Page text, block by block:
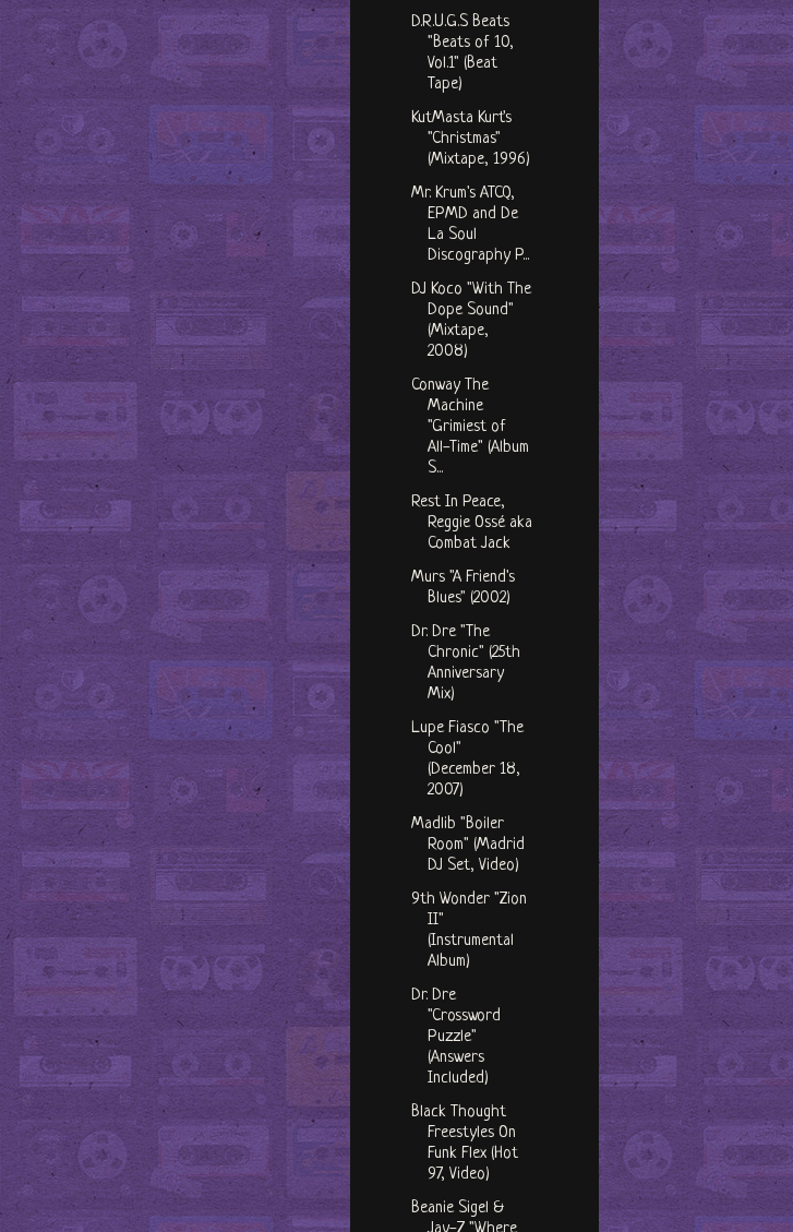
D.R.U.G.S Beats
"Beats of 10,
Vol.1" (Beat
Tape)
KutMasta Kurt's
"Christmas"
(Mixtape, 1996)
Mr. Krum's ATCQ,
EPMD and De
La Soul
Discography P...
DJ Koco "With The
Dope Sound"
(Mixtape,
2008)
Conway The
Machine
"Grimiest of
All-Time" (Album
S...
Rest In Peace,
Reggie Ossé aka
Combat Jack
Murs "A Friend's
Blues" (2002)
Dr. Dre "The
Chronic" (25th
Anniversary
Mix)
Lupe Fiasco "The
Cool"
(December 18,
2007)
Madlib "Boiler
Room" (Madrid
DJ Set, Video)
9th Wonder "Zion
II"
(Instrumental
Album)
Dr. Dre
"Crossword
Puzzle"
(Answers
Included)
Black Thought
Freestyles On
Funk Flex (Hot
97, Video)
Beanie Sigel &